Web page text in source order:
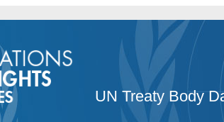
UN Treaty Body